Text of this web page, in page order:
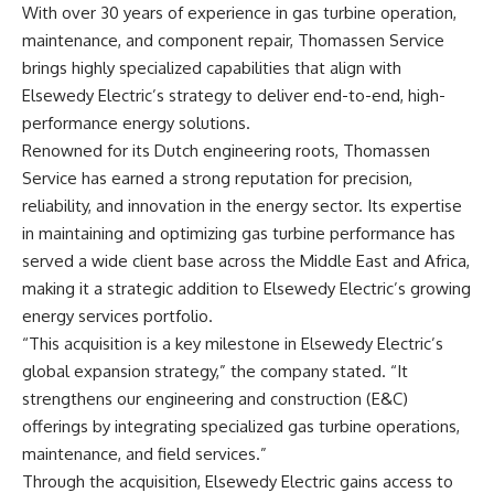
With over 30 years of experience in gas turbine operation,
maintenance, and component repair, Thomassen Service
brings highly specialized capabilities that align with
Elsewedy Electric’s strategy to deliver end-to-end, high-
performance energy solutions.
Renowned for its Dutch engineering roots, Thomassen
Service has earned a strong reputation for precision,
reliability, and innovation in the energy sector. Its expertise
in maintaining and optimizing gas turbine performance has
served a wide client base across the Middle East and Africa,
making it a strategic addition to Elsewedy Electric’s growing
energy services portfolio.
“This acquisition is a key milestone in Elsewedy Electric’s
global expansion strategy,” the company stated. “It
strengthens our engineering and construction (E&C)
offerings by integrating specialized gas turbine operations,
maintenance, and field services.”
Through the acquisition, Elsewedy Electric gains access to